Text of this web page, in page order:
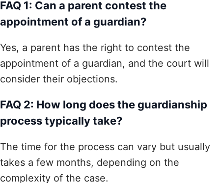
FAQ 1: Can a parent contest the
appointment of a guardian?
Yes, a parent has the right to contest the
appointment of a guardian, and the court will
consider their objections.
FAQ 2: How long does the guardianship
process typically take?
The time for the process can vary but usually
takes a few months, depending on the
complexity of the case.